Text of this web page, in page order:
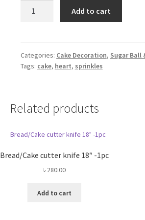
quantity
Add to cart
Categories: Cake Decoration, Sugar Ball
Tags: cake, heart, sprinkles
Related products
Bread/Cake cutter knife 18″ -1pc
৳ 280.00
Add to cart